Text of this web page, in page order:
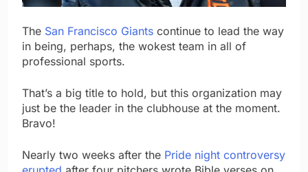
The San Francisco Giants continue to lead the way
in being, perhaps, the wokest team in all of
professional sports.
That’s a big title to hold, but this organization may
just be the leader in the clubhouse at the moment.
Bravo!
Nearly two weeks after the Pride night controversy